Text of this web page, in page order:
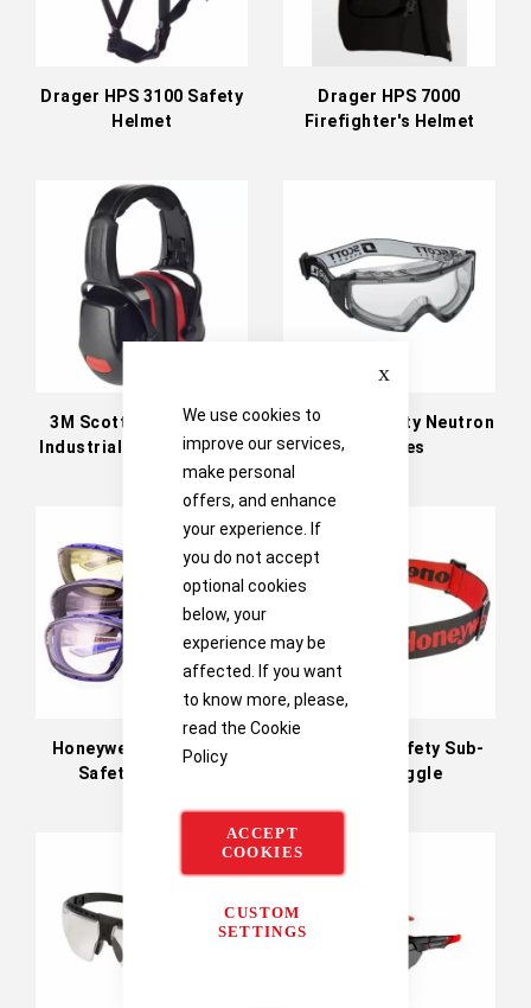
We use cookies to
improve our services,
make personal
offers, and enhance
your experience. If
you do not accept
optional cookies
below, your
experience may be
affected. If you want
to know more, please,
read the Cookie
Policy
ACCEPT
COOKIES
CUSTOM
SETTINGS
Drager HPS 3100 Safety
Helmet
Drager HPS 7000
Firefighter's Helmet
3M Scott Safety Zone
Industrial Headband Ear
Defenders
3M Scott Safety Neutron
Goggles
Honeywell SP1000 2G
Safety Glasses
Honeywell Safety Sub-
Zero Goggle